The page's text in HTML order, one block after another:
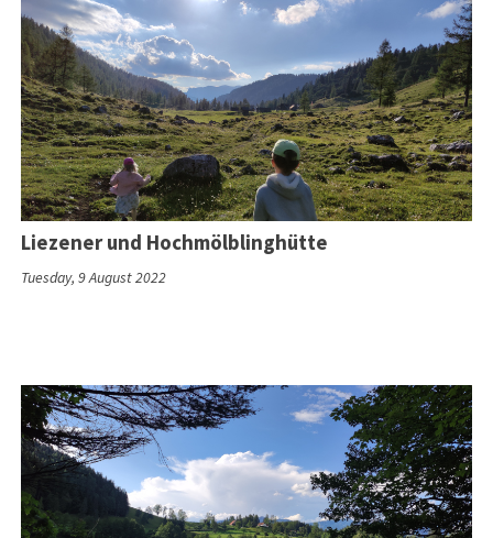
Liezener und Hochmölblinghütte
Tuesday, 9 August 2022